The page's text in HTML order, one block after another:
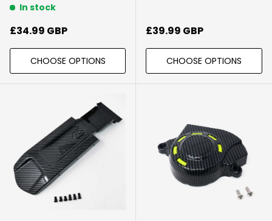
In stock
Regular price
£34.99 GBP
CHOOSE OPTIONS
Regular price
£39.99 GBP
CHOOSE OPTIONS